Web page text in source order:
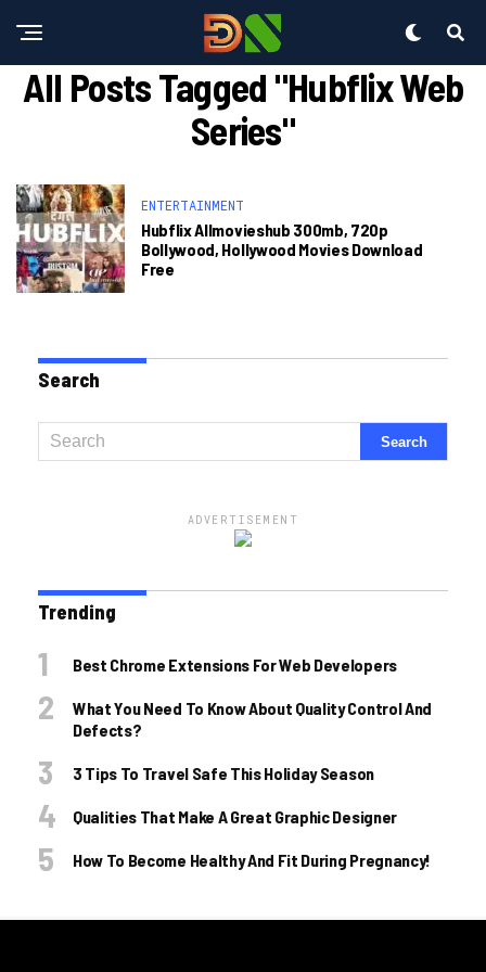
All Posts Tagged "hubflix Web
Series"
ENTERTAINMENT
Hubflix Allmovieshub 300mb, 720p
Bollywood, Hollywood Movies Download
Free
Search
ADVERTISEMENT
Trending
Best Chrome Extensions For Web Developers
What You Need To Know About Quality Control And
Defects?
3 Tips To Travel Safe This Holiday Season
Qualities That Make A Great Graphic Designer
How To Become Healthy And Fit During Pregnancy!